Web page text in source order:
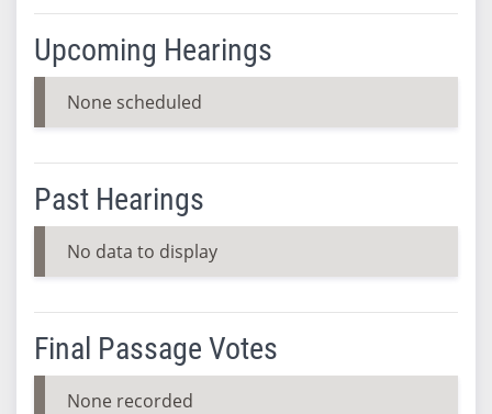
Upcoming Hearings
None scheduled
Past Hearings
No data to display
Final Passage Votes
None recorded